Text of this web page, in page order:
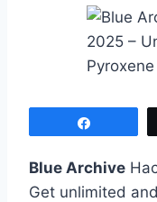
Blue Archive
Get unlimited